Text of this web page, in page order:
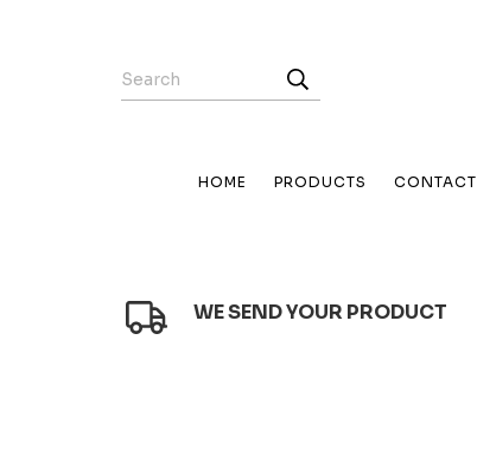
HOME PRODUCTS CONTACT
WE SEND YOUR PRODUCT